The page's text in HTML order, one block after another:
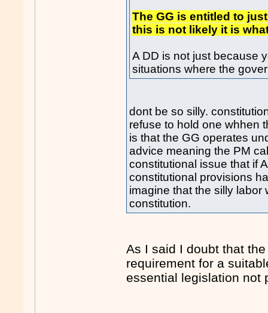
The GG is entitled to
this is not likely it is
A DD is not just because
situations where the
dont be so silly.
refuse to hold one whhen
is that the GG operates
advice meaning the PM
constitutional issue that if
constitutional provisions
imagine that the silly
constitution.
As I said I doubt that
requirement for a
essential legislation not